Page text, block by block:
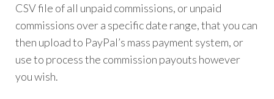
CSV file of all unpaid commissions, or unpaid
commissions over a specific date range, that you can
then upload to PayPal’s mass payment system, or
use to process the commission payouts however
you wish.